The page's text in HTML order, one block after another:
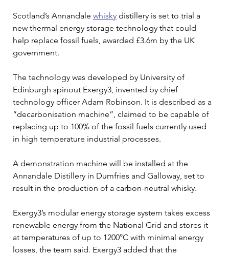
Scotland’s Annandale whisky distillery is set to trial a
new thermal energy storage technology that could
help replace fossil fuels, awarded £3.6m by the UK
government.
The technology was developed by University of
Edinburgh spinout Exergy3, invented by chief
technology officer Adam Robinson. It is described as a
“decarbonisation machine”, claimed to be capable of
replacing up to 100% of the fossil fuels currently used
in high temperature industrial processes.
A demonstration machine will be installed at the
Annandale Distillery in Dumfries and Galloway, set to
result in the production of a carbon-neutral whisky.
Exergy3’s modular energy storage system takes excess
renewable energy from the National Grid and stores it
at temperatures of up to 1200°C with minimal energy
losses, the team said. Exergy3 added that the